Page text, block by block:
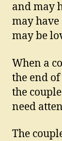
and may
may
may be
When a
the end
the
need
The